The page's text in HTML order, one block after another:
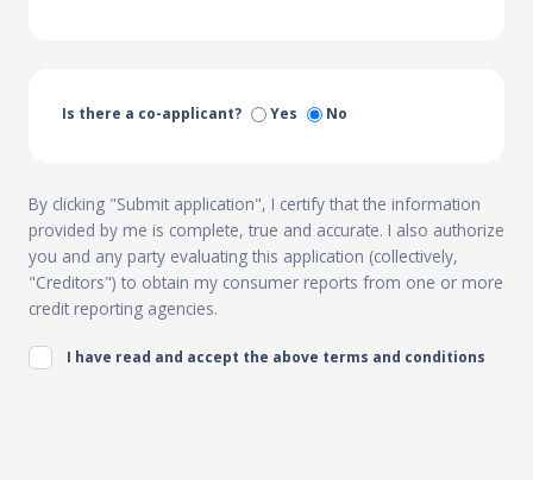
Is there a co-applicant? Yes No
By clicking "Submit application", I certify that the information
provided by me is complete, true and accurate. I also authorize
you and any party evaluating this application (collectively,
"Creditors") to obtain my consumer reports from one or more
credit reporting agencies.
I have read and accept the above terms and conditions